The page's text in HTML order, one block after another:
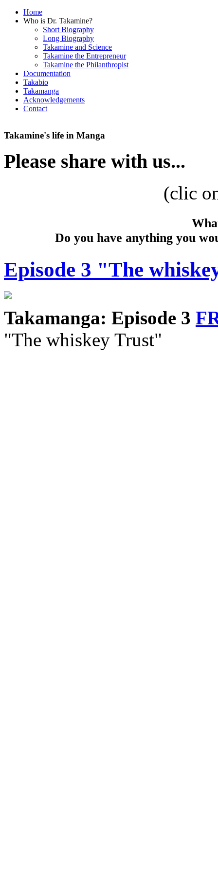
Home
Who is Dr. Takamine?
Short Biography
Long Biography
Takamine and Science
Takamine the Entrepreneur
Takamine the Philanthropist
Documentation
Takabio
Takamanga
Acknowledgements
Contact
Takamine's life in Manga
Please share with us...
(clic
Do you have anything you
Episode 3 "The
Takamanga: Episode 3
"The whiskey Trust"